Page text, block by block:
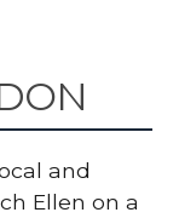
and
Ellen on a